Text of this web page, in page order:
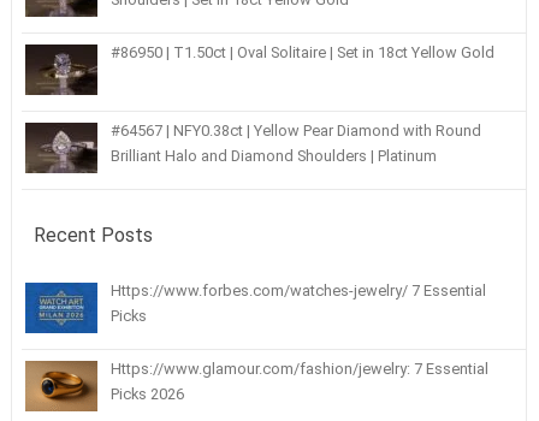
#86950 | T1.50ct | Oval Solitaire | Set in 18ct Yellow Gold
#64567 | NFY0.38ct | Yellow Pear Diamond with Round
Brilliant Halo and Diamond Shoulders | Platinum
Recent Posts
Https://www.forbes.com/watches-jewelry/ 7 Essential
Picks
Https://www.glamour.com/fashion/jewelry: 7 Essential
Picks 2026